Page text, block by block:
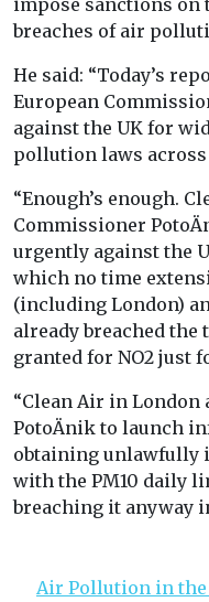
impose sanctions on
breaches of air
He said: “Today’s
European
against the UK for
pollution laws across
“Enough’s enough.
Commissioner
urgently against the
which no time
(including London)
already breached
granted for NO2 just
“Clean Air in
PotoÄnik to launch
obtaining unlawfully
with the PM10 daily
breaching it anyway
Air Pollution in the